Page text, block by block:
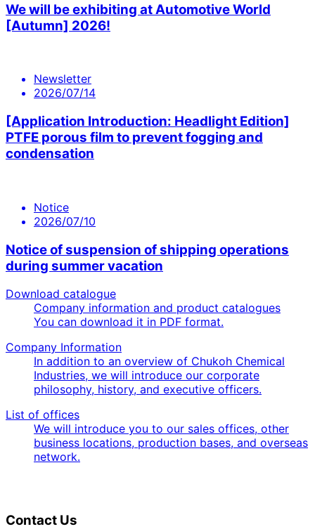
We will be exhibiting at Automotive World
[Autumn] 2026!
Newsletter
2026/07/14
[Application Introduction: Headlight Edition]
PTFE porous film to prevent fogging and
condensation
Notice
2026/07/10
Notice of suspension of shipping operations
during summer vacation
Download catalogue
Company information and product catalogues
You can download it in PDF format.
Company Information
In addition to an overview of Chukoh Chemical
Industries, we will introduce our corporate
philosophy, history, and executive officers.
List of offices
We will introduce you to our sales offices, other
business locations, production bases, and overseas
network.
Contact Us